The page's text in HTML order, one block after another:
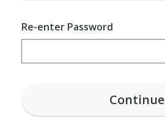
Re-enter Password
Continue